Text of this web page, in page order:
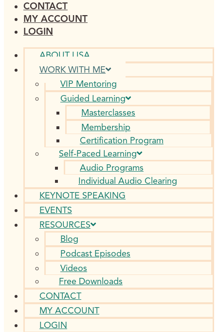
CONTACT
MY ACCOUNT
LOGIN
ABOUT LISA
WORK WITH ME
VIP Mentoring
Guided Learning
Masterclasses
Membership
Certification Program
Self-Paced Learning
Audio Programs
Individual Audio Clearing
KEYNOTE SPEAKING
EVENTS
RESOURCES
Blog
Podcast Episodes
Videos
Free Downloads
CONTACT
MY ACCOUNT
LOGIN